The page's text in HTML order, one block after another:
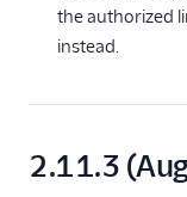
the authorized
instead.
2.11.3